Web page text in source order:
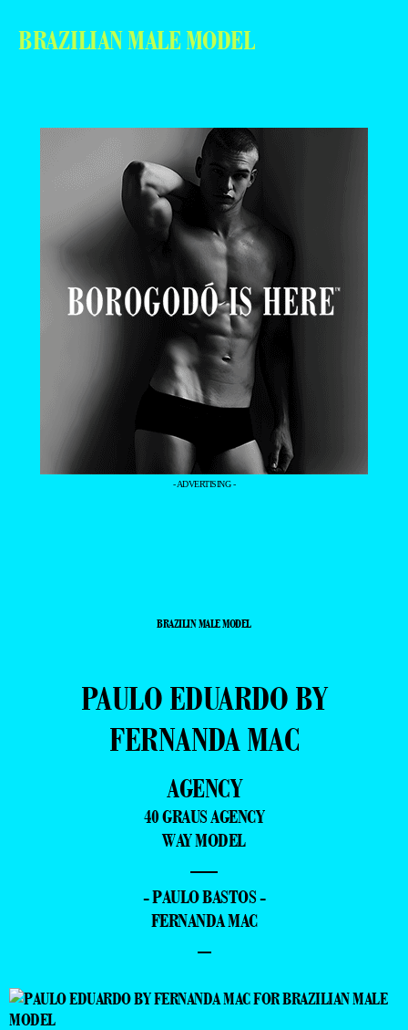
BRAZILIAN MALE MODEL
- ADVERTISING -
BRAZILIN MALE MODEL
PAULO EDUARDO BY
FERNANDA MAC
AGENCY
40 GRAUS AGENCY
WAY MODEL
—
- PAULO BASTOS -
FERNANDA MAC
–